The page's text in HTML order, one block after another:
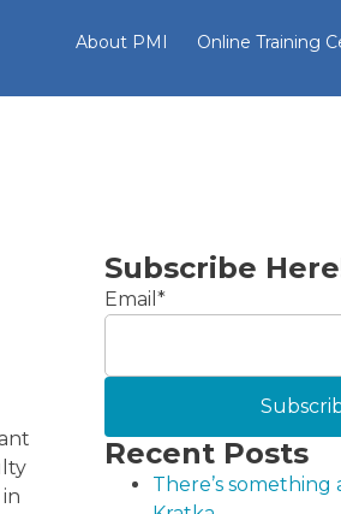
About PMI Online Training
Subscribe
Email *
Recent Posts
There’s something